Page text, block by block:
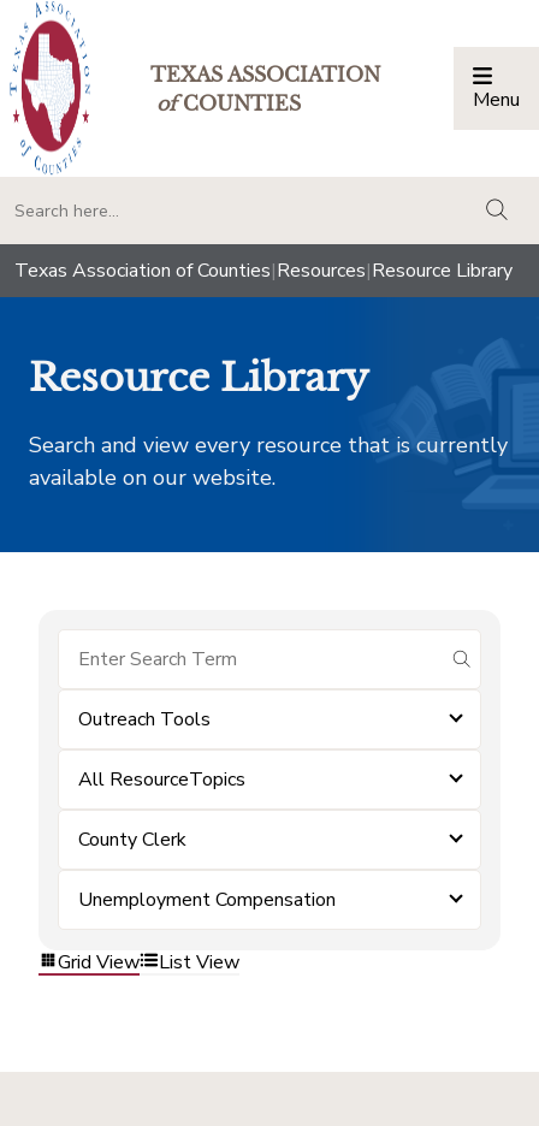
TEXAS ASSOCIATION
ofCOUNTIES Menu
Texas Association of Counties|Resources|Resource Library
Resource Library
Search and view every resource that is currently
available on our website.
submit
Outreach Tools
All ResourceTopics
County Clerk
Unemployment Compensation
Grid View List View